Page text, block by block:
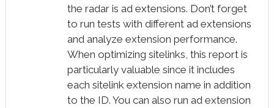
the radar is ad extensions. Don’t forget
to run tests with different ad extensions
and analyze extension performance.
When optimizing sitelinks, this report is
particularly valuable since it includes
each sitelink extension name in addition
to the ID. You can also run ad extension